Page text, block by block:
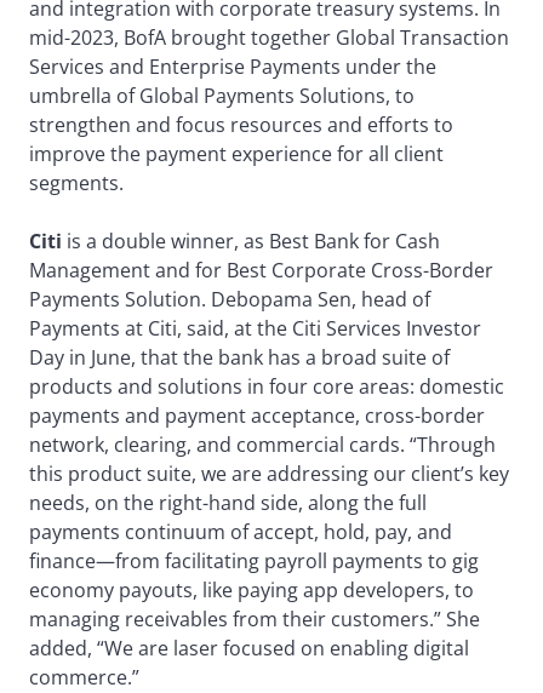
and integration with corporate treasury systems. In
mid-2023, BofA brought together Global Transaction
Services and Enterprise Payments under the
umbrella of Global Payments Solutions, to
strengthen and focus resources and efforts to
improve the payment experience for all client
segments.
Citi is a double winner, as Best Bank for Cash
Management and for Best Corporate Cross-Border
Payments Solution. Debopama Sen, head of
Payments at Citi, said, at the Citi Services Investor
Day in June, that the bank has a broad suite of
products and solutions in four core areas: domestic
payments and payment acceptance, cross-border
network, clearing, and commercial cards. “Through
this product suite, we are addressing our client’s key
needs, on the right-hand side, along the full
payments continuum of accept, hold, pay, and
finance—from facilitating payroll payments to gig
economy payouts, like paying app developers, to
managing receivables from their customers.” She
added, “We are laser focused on enabling digital
commerce.”